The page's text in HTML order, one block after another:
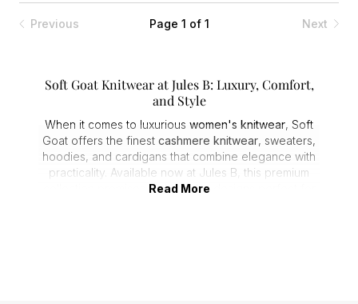
Previous Page 1 of 1 Next
Soft Goat Knitwear at Jules B: Luxury, Comfort,
and Style
When it comes to luxurious women's knitwear, Soft
Goat offers the finest cashmere knitwear, sweaters,
hoodies, and cardigans that combine elegance with
practicality. Available now at Jules B, this premium
collection promises high-quality designs perfect for
Read More